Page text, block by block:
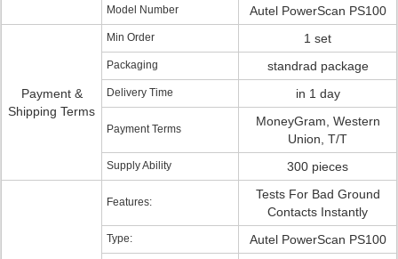
Model Number Autel PowerScan PS100
Payment &
Shipping Terms
Min Order 1 set
Packaging standrad package
Delivery Time in 1 day
Payment Terms
MoneyGram, Western
Union, T/T
Supply Ability 300 pieces
Features:
Tests For Bad Ground
Contacts Instantly
Type: Autel PowerScan PS100